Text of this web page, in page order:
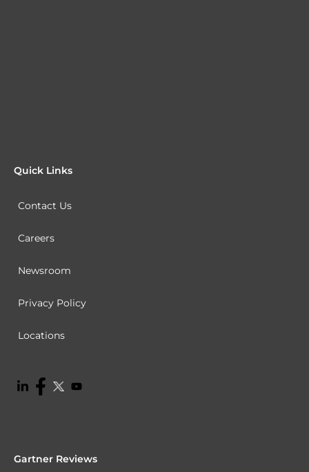
Quick Links
Contact Us
Careers
Newsroom
Privacy Policy
Locations
Gartner Reviews